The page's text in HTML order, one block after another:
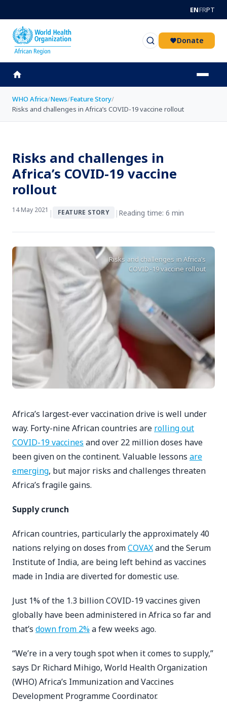
ENFRPT
Donate
WHO Africa/News/Feature Story/
Risks and challenges in Africa’s COVID-19 vaccine rollout
Risks and challenges in
Africa’s COVID-19 vaccine
rollout
14 May 2021 | FEATURE STORY | Reading time: 6 min
Risks and challenges in Africa’s
COVID-19 vaccine rollout
Africa’s largest-ever vaccination drive is well under
way. Forty-nine African countries are rolling out
COVID-19 vaccines and over 22 million doses have
been given on the continent. Valuable lessons are
emerging, but major risks and challenges threaten
Africa’s fragile gains.
Supply crunch
African countries, particularly the approximately 40
nations relying on doses fromCOVAXand the Serum
Institute of India, are being left behind as vaccines
made in India are diverted for domestic use.
Just 1% of the 1.3 billion COVID-19 vaccines given
globally have been administered in Africa so far and
that’s down from 2%a few weeks ago.
“We’re in a very tough spot when it comes to supply,”
says Dr Richard Mihigo, World Health Organization
(WHO) Africa’s Immunization and Vaccines
Development Programme Coordinator.